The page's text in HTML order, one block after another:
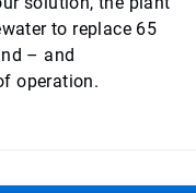
to replace 65
– and
operation.